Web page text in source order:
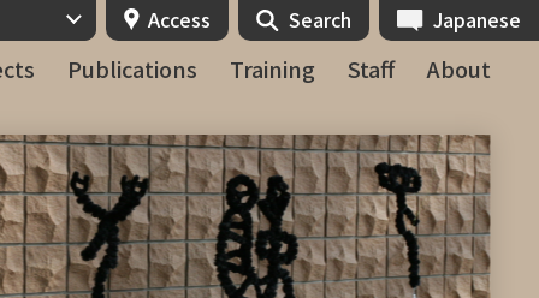
Publications Training Staff About
Access Search Japanese